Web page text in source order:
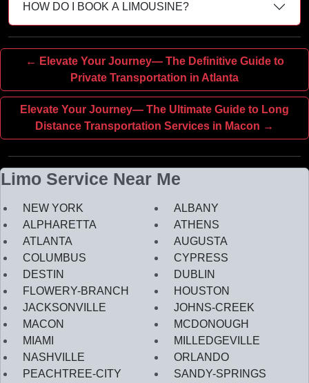
HOW DO I BOOK A LIMOUSINE?
← Elevate Your Journey— The Definitive Guide to
Private Transportation in Atlanta
Elevate Your Journey— The Ultimate Guide to Long
Distance Transportation Services in Macon →
Limo Service Near Me
NEW YORK
ALBANY
ALPHARETTA
ATHENS
ATLANTA
AUGUSTA
COLUMBUS
CYPRESS
DESTIN
DUBLIN
FLOWERY-BRANCH
HOUSTON
JACKSONVILLE
JOHNS-CREEK
MACON
MCDONOUGH
MIAMI
MILLEDGEVILLE
NASHVILLE
ORLANDO
PEACHTREE-CITY
SANDY-SPRINGS